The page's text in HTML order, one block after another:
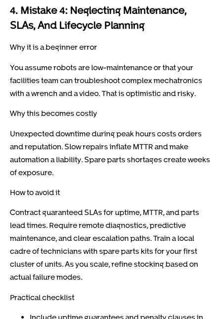
4. Mistake 4: Neglecting Maintenance,
SLAs, And Lifecycle Planning
Why it is a beginner error
You assume robots are low-maintenance or that your
facilities team can troubleshoot complex mechatronics
with a wrench and a video. That is optimistic and risky.
Why this becomes costly
Unexpected downtime during peak hours costs orders
and reputation. Slow repairs inflate MTTR and make
automation a liability. Spare parts shortages create weeks
of exposure.
How to avoid it
Contract guaranteed SLAs for uptime, MTTR, and parts
lead times. Require remote diagnostics, predictive
maintenance, and clear escalation paths. Train a local
cadre of technicians with spare parts kits for your first
cluster of units. As you scale, refine stocking based on
actual failure modes.
Practical checklist
Include uptime guarantees and penalty clauses in